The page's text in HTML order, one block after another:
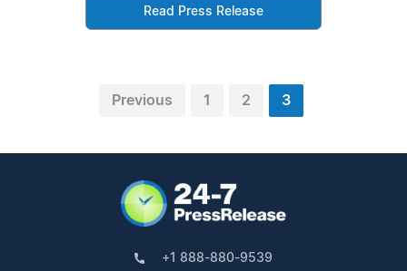
Read Press Release
Previous 1 2 3
+1 888-880-9539